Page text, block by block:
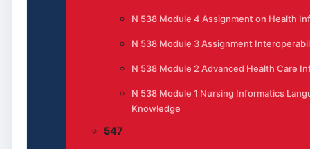
N 538 Module 4 Assignment on Health
N 538 Module 3 Assignment
N 538 Module 2 Advanced Health Care
N 538 Module 1 Nursing Informatics
Knowledge
547